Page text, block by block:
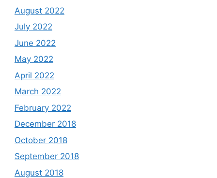
August 2022
July 2022
June 2022
May 2022
April 2022
March 2022
February 2022
December 2018
October 2018
September 2018
August 2018